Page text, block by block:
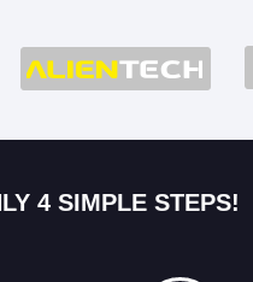
4 SIMPLE STEPS!